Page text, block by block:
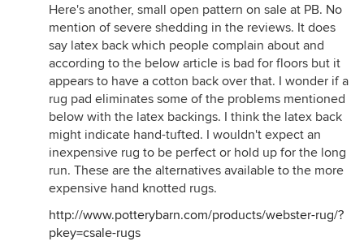
Here's another, small open pattern on sale at PB. No
mention of severe shedding in the reviews. It does
say latex back which people complain about and
according to the below article is bad for floors but it
appears to have a cotton back over that. I wonder if a
rug pad eliminates some of the problems mentioned
below with the latex backings. I think the latex back
might indicate hand-tufted. I wouldn't expect an
inexpensive rug to be perfect or hold up for the long
run. These are the alternatives available to the more
expensive hand knotted rugs.
http://www.potterybarn.com/products/webster-rug/?
pkey=csale-rugs